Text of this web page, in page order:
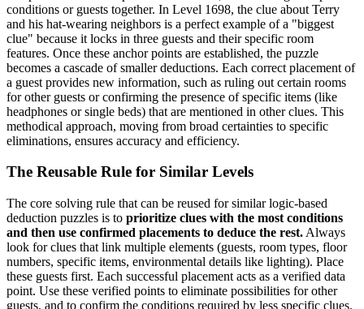
conditions or guests together. In Level 1698, the clue about Terry
and his hat-wearing neighbors is a perfect example of a "biggest
clue" because it locks in three guests and their specific room
features. Once these anchor points are established, the puzzle
becomes a cascade of smaller deductions. Each correct placement of
a guest provides new information, such as ruling out certain rooms
for other guests or confirming the presence of specific items (like
headphones or single beds) that are mentioned in other clues. This
methodical approach, moving from broad certainties to specific
eliminations, ensures accuracy and efficiency.
The Reusable Rule for Similar Levels
The core solving rule that can be reused for similar logic-based
deduction puzzles is to prioritize clues with the most conditions
and then use confirmed placements to deduce the rest. Always
look for clues that link multiple elements (guests, room types, floor
numbers, specific items, environmental details like lighting). Place
these guests first. Each successful placement acts as a verified data
point. Use these verified points to eliminate possibilities for other
guests, and to confirm the conditions required by less specific clues.